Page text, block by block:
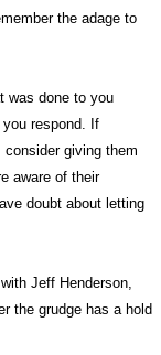
the adage to
was done to you
respond. If
consider giving them
aware of their
doubt about letting
Jeff Henderson,
the grudge has a hold